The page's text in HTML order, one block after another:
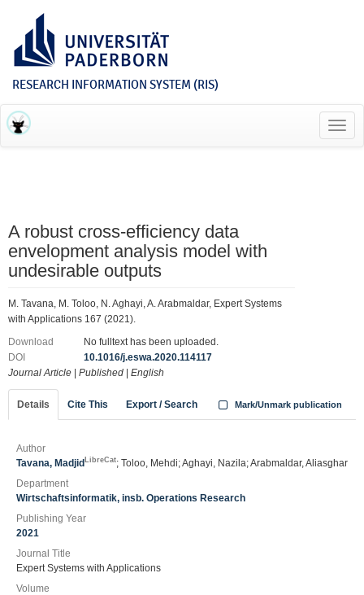
RESEARCH INFORMATION SYSTEM (RIS)
A robust cross-efficiency data
envelopment analysis model with
undesirable outputs
M. Tavana, M. Toloo, N. Aghayi, A. Arabmaldar, Expert Systems
with Applications 167 (2021).
Download
No fulltext has been uploaded.
DOI
10.1016/j.eswa.2020.114117
Journal Article
Published English
Details Cite This Export / Search Mark/Unmark publication
Author
Tavana, Madjid LibreCat; Toloo, Mehdi; Aghayi, Nazila; Arabmaldar, Aliasghar
Department
Wirtschaftsinformatik, insb. Operations Research
Publishing Year
2021
Journal Title
Expert Systems with Applications
Volume